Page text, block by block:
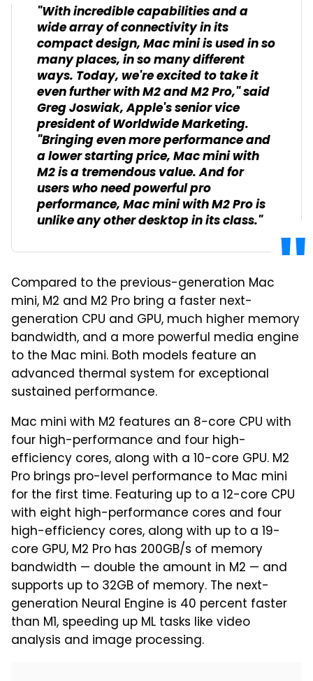
"With incredible capabilities and a
wide array of connectivity in its
compact design, Mac mini is used in so
many places, in so many different
ways. Today, we're excited to take it
even further with M2 and M2 Pro," said
Greg Joswiak, Apple's senior vice
president of Worldwide Marketing.
"Bringing even more performance and
a lower starting price, Mac mini with
M2 is a tremendous value. And for
users who need powerful pro
performance, Mac mini with M2 Pro is
unlike any other desktop in its class."
Compared to the previous-generation Mac
mini, M2 and M2 Pro bring a faster next-
generation CPU and GPU, much higher memory
bandwidth, and a more powerful media engine
to the Mac mini. Both models feature an
advanced thermal system for exceptional
sustained performance.
Mac mini with M2 features an 8-core CPU with
four high-performance and four high-
efficiency cores, along with a 10-core GPU. M2
Pro brings pro-level performance to Mac mini
for the first time. Featuring up to a 12-core CPU
with eight high-performance cores and four
high-efficiency cores, along with up to a 19-
core GPU, M2 Pro has 200GB/s of memory
bandwidth — double the amount in M2 — and
supports up to 32GB of memory. The next-
generation Neural Engine is 40 percent faster
than M1, speeding up ML tasks like video
analysis and image processing.